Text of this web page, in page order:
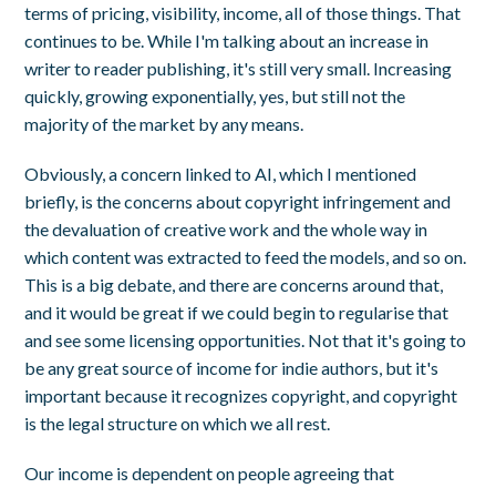
terms of pricing, visibility, income, all of those things. That
continues to be. While I'm talking about an increase in
writer to reader publishing, it's still very small. Increasing
quickly, growing exponentially, yes, but still not the
majority of the market by any means.
Obviously, a concern linked to AI, which I mentioned
briefly, is the concerns about copyright infringement and
the devaluation of creative work and the whole way in
which content was extracted to feed the models, and so on.
This is a big debate, and there are concerns around that,
and it would be great if we could begin to regularise that
and see some licensing opportunities. Not that it's going to
be any great source of income for indie authors, but it's
important because it recognizes copyright, and copyright
is the legal structure on which we all rest.
Our income is dependent on people agreeing that